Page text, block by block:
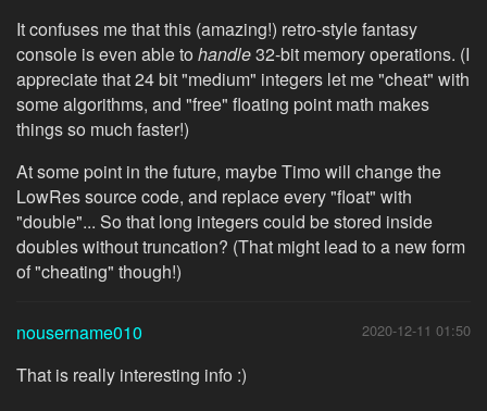
It confuses me that this (amazing!) retro-style fantasy
console is even able to handle32-bit memory operations. (I
appreciate that 24 bit "medium" integers let me "cheat" with
some algorithms, and "free" floating point math makes
things so much faster!)
At some point in the future, maybe Timo will change the
LowRes source code, and replace every "float" with
"double"... So that long integers could be stored inside
doubles without truncation? (That might lead to a new form
of "cheating" though!)
nousername010 2020-12-11 01:50
That is really interesting info :)